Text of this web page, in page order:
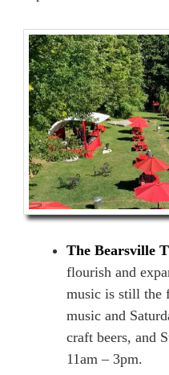
The Bearsville
flourish and
music is still the
music and
craft beers, and
11am – 3pm.